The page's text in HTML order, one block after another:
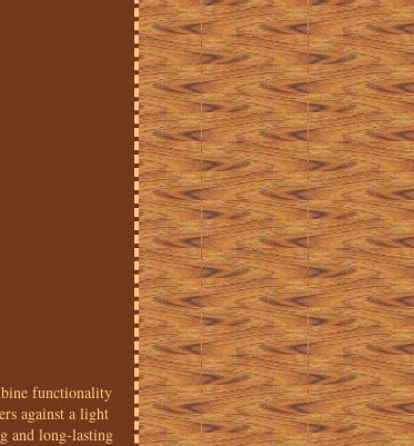
functionality
against a light
and long-lasting